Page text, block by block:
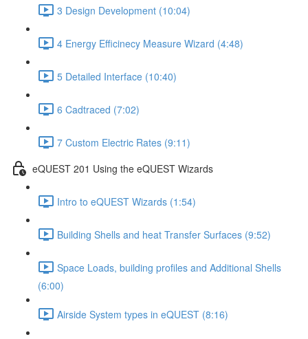
3 Design Development (10:04)
4 Energy Efficinecy Measure Wizard (4:48)
5 Detailed Interface (10:40)
6 Cadtraced (7:02)
7 Custom Electric Rates (9:11)
eQUEST 201 Using the eQUEST Wizards
Intro to eQUEST Wizards (1:54)
Building Shells and heat Transfer Surfaces (9:52)
Space Loads, building profiles and Additional Shells
(6:00)
Airside System types in eQUEST (8:16)